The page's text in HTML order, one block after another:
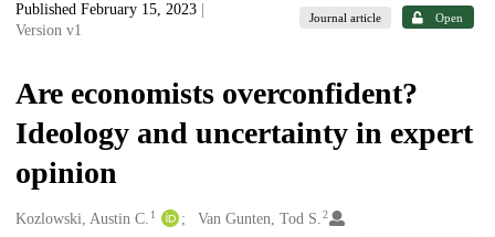
Published February 15, 2023
Version v1
Journal article Open
Are economists overconfident?
Ideology and uncertainty in expert
opinion
Creators
Kozlowski, Austin C. 1 Van Gunten, Tod S.2